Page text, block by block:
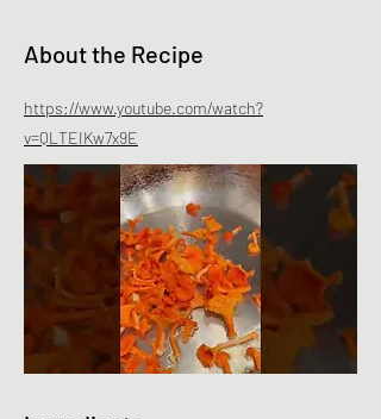
About the Recipe
https://www.youtube.com/watch?
v=QLTEIKw7x9E